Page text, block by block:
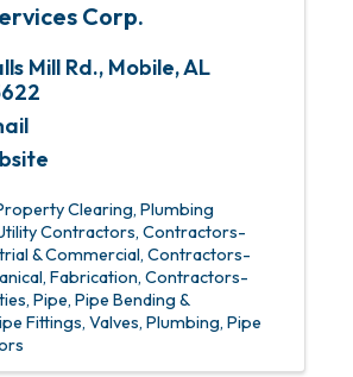
Corp.
Mill Rd., Mobile,AL
Clearing Plumbing
Contractors Contractors-
& Commercial Contractors-
Fabrication Contractors-
Pipe Pipe Bending &
Fittings, Valves, Plumbing Pipe